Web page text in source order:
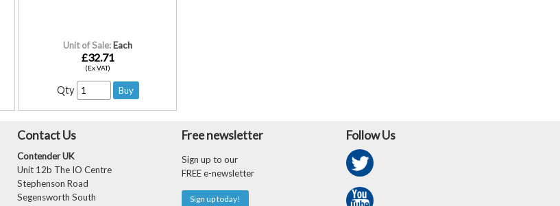
Unit of Sale: Each
£32.71
(Ex VAT)
Qty
Contact Us
Contender UK
Unit 12b The IO Centre
Stephenson Road
Segensworth South
Free newsletter
Sign up to our
FREE e-newsletter
Sign up today!
Follow Us